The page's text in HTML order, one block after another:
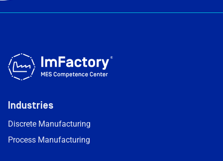
Industries
Discrete Manufacturing
Process Manufacturing